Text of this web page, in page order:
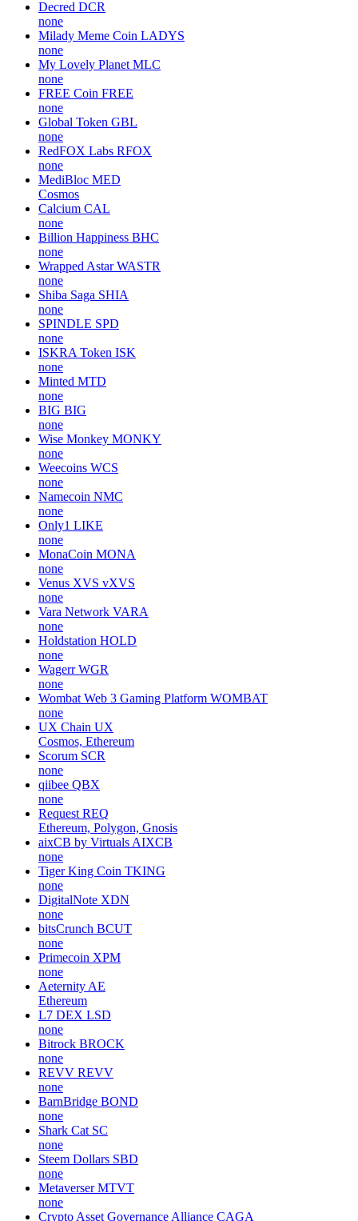
Decred DCR
none
Milady Meme Coin LADYS
none
My Lovely Planet MLC
none
FREE Coin FREE
none
Global Token GBL
none
RedFOX Labs RFOX
none
MediBloc MED
Cosmos
Calcium CAL
none
Billion Happiness BHC
none
Wrapped Astar WASTR
none
Shiba Saga SHIA
none
SPINDLE SPD
none
ISKRA Token ISK
none
Minted MTD
none
BIG BIG
none
Wise Monkey MONKY
none
Weecoins WCS
none
Namecoin NMC
none
Only1 LIKE
none
MonaCoin MONA
none
Venus XVS vXVS
none
Vara Network VARA
none
Holdstation HOLD
none
Wagerr WGR
none
Wombat Web 3 Gaming Platform WOMBAT
none
UX Chain UX
Cosmos, Ethereum
Scorum SCR
none
qiibee QBX
none
Request REQ
Ethereum, Polygon, Gnosis
aixCB by Virtuals AIXCB
none
Tiger King Coin TKING
none
DigitalNote XDN
none
bitsCrunch BCUT
none
Primecoin XPM
none
Aeternity AE
Ethereum
L7 DEX LSD
none
Bitrock BROCK
none
REVV REVV
none
BarnBridge BOND
none
Shark Cat SC
none
Steem Dollars SBD
none
Metaverser MTVT
none
Crypto Asset Governance Alliance CAGA